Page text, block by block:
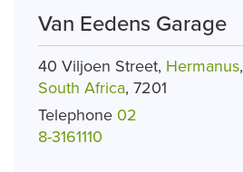
Van Eedens Garage
40 Viljoen Street, Hermanus,
South Africa, 7201
Telephone 02
8-3161110